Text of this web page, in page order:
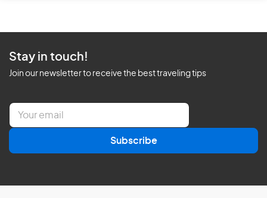
Stay in touch!
Join our newsletter to receive the best traveling tips
E
a
l
Subscribe